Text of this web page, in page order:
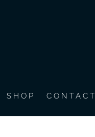
SHOP CONTACT